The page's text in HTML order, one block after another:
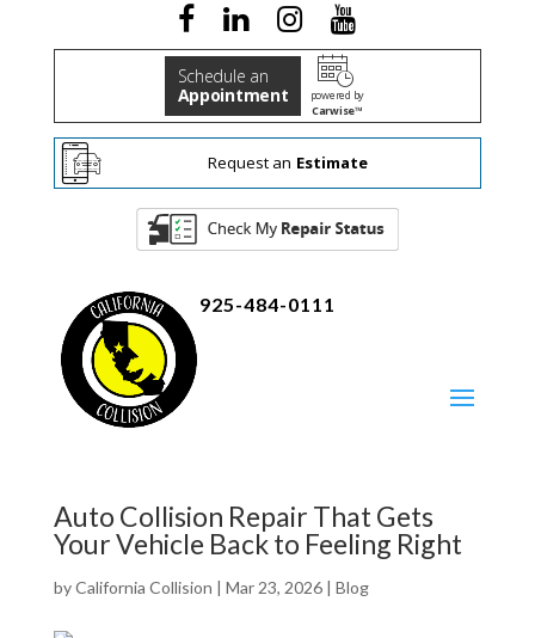
Schedule an
Appointment
powered by
Carwise™
Request an Estimate
925-484-0111
Auto Collision Repair That Gets
Your Vehicle Back to Feeling Right
byCalifornia Collision | Mar 23, 2026| Blog